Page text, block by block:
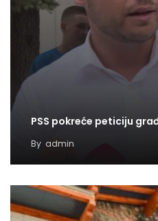
PSS pokreće peticiju
By admin